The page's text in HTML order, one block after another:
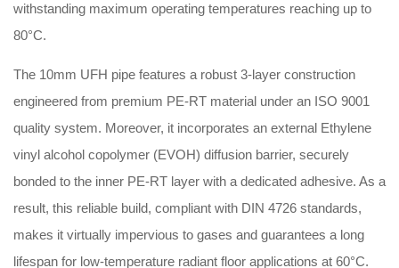
withstanding maximum operating temperatures reaching up to
80°C.
The 10mm UFH pipe features a robust 3-layer construction
engineered from premium PE-RT material under an ISO 9001
quality system. Moreover, it incorporates an external Ethylene
vinyl alcohol copolymer (EVOH) diffusion barrier, securely
bonded to the inner PE-RT layer with a dedicated adhesive. As a
result, this reliable build, compliant with DIN 4726 standards,
makes it virtually impervious to gases and guarantees a long
lifespan for low-temperature radiant floor applications at 60°C.